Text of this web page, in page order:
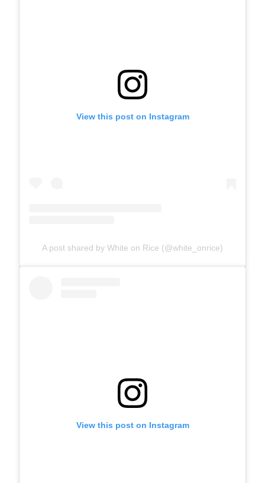
View this post on Instagram
A post shared by White on Rice (@white_onrice)
View this post on Instagram